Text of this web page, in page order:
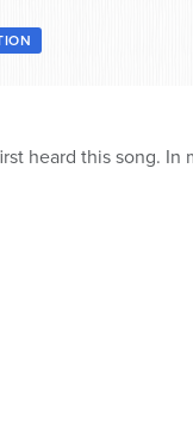
heard this song.